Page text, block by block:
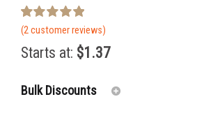
Rated5.00
based on
2
(2customer reviews)
Starts at: $1.37
Bulk Discounts